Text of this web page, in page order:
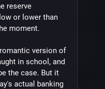
reserve
or lower than
moment.
version of
in school, and
the case. But it
actual banking